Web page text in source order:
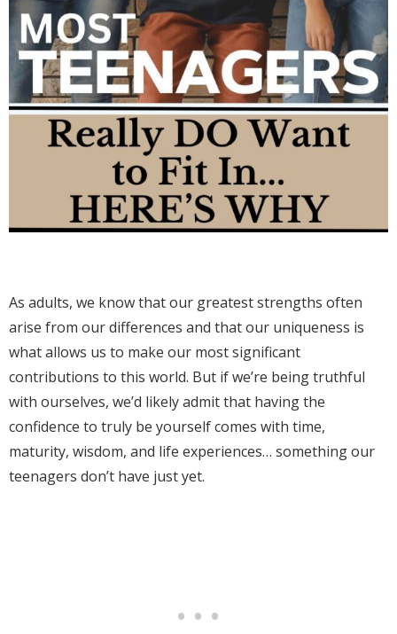
As adults, we know that our greatest strengths often
arise from our differences and that our uniqueness is
what allows us to make our most significant
contributions to this world. But if we’re being truthful
with ourselves, we’d likely admit that having the
confidence to truly be yourself comes with time,
maturity, wisdom, and life experiences… something our
teenagers don’t have just yet.